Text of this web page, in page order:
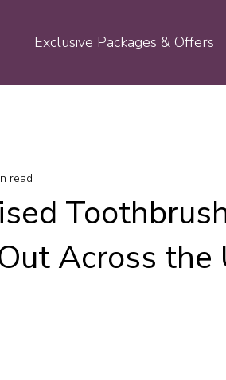
Exclusive Packages & Offers
Across the
read